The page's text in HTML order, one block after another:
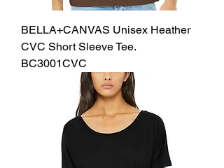
BELLA+CANVAS Unisex Heather
CVC Short Sleeve Tee.
BC3001CVC